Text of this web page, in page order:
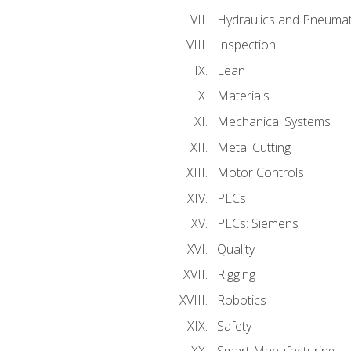
Hydraulics and
Inspection
Lean
Materials
Mechanical Systems
Metal Cutting
Motor Controls
PLCs
PLCs: Siemens
Quality
Rigging
Robotics
Safety